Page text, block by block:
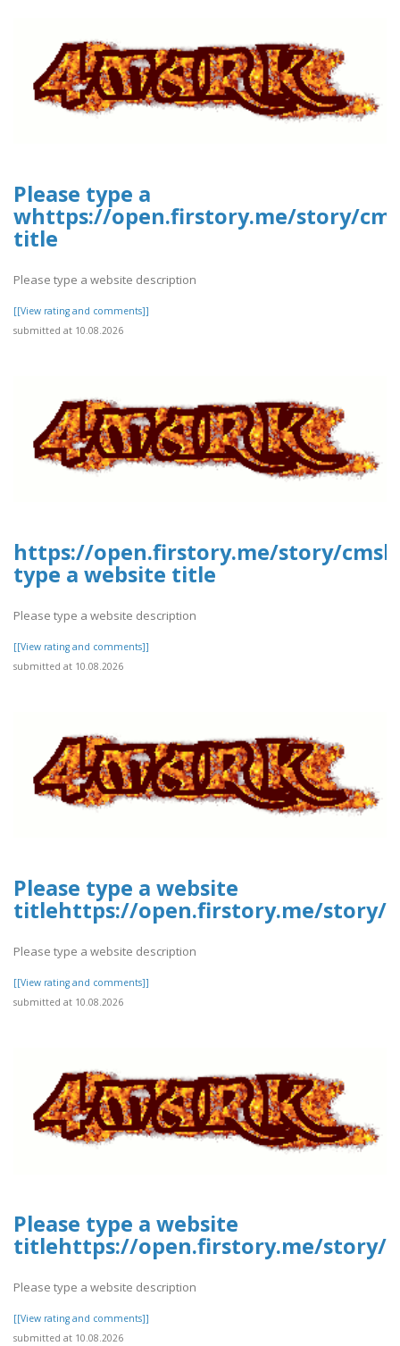
Please type a
whttps://open.firstory.me/story/
title
Please type a website description
[[View rating and comments]]
submitted at 10.08.2026
https://open.firstory.me/story/
type a website title
Please type a website description
[[View rating and comments]]
submitted at 10.08.2026
Please type a website
titlehttps://open.firstory.me/story/
Please type a website description
[[View rating and comments]]
submitted at 10.08.2026
Please type a website
titlehttps://open.firstory.me/story/
Please type a website description
[[View rating and comments]]
submitted at 10.08.2026